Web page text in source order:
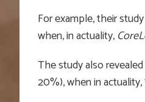
For example, their
when, in actuality,
The study also
20%), when in